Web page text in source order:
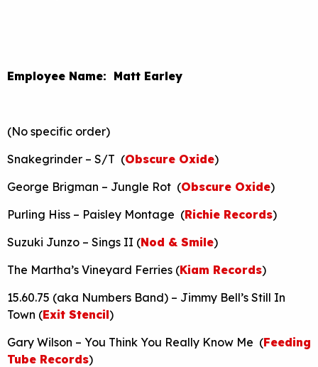
Employee Name: Matt Earley
(No specific order)
Snakegrinder – S/T (Obscure Oxide)
George Brigman – Jungle Rot (Obscure Oxide)
Purling Hiss – Paisley Montage (Richie Records)
Suzuki Junzo – Sings II (Nod & Smile)
The Martha’s Vineyard Ferries (Kiam Records)
15.60.75 (aka Numbers Band) – Jimmy Bell’s Still In
Town (Exit Stencil)
Gary Wilson – You Think You Really Know Me (Feeding
Tube Records)